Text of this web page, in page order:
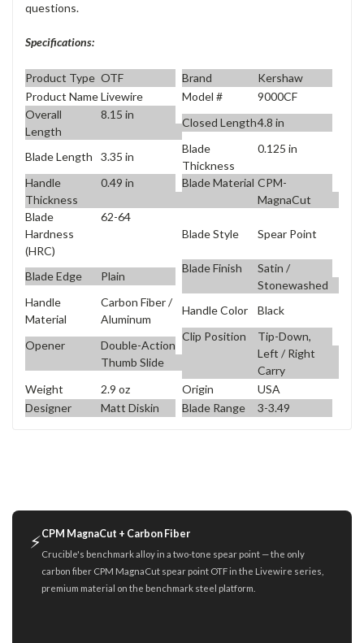
questions.
Specifications:
Product Type OTF Brand
Kershaw
Product NameLivewire Model #
9000CF
Overall
Length
8.15 in
Closed Length4.8 in
Blade Length 3.35 in
Blade
Thickness
0.125 in
Handle
Thickness
0.49 in Blade Material CPM-
MagnaCut
Blade
Hardness
(HRC)
62-64
Blade Style
Spear Point
Blade Edge Plain
Blade Finish
Satin /
Stonewashed
Handle
Material
Carbon Fiber /
Aluminum
Handle Color Black
Opener
Double-Action
Thumb Slide
Clip Position
Tip-Down,
Left / Right
Carry
Weight
2.9 oz Origin
USA
Designer
Matt Diskin Blade Range 3-3.49
⚡CPM MagnaCut + Carbon Fiber
Crucible's benchmark alloy in a two-tone spear point — the only
carbon fiber CPM MagnaCut spear point OTF in the Livewire series,
premium material on the benchmark steel platform.